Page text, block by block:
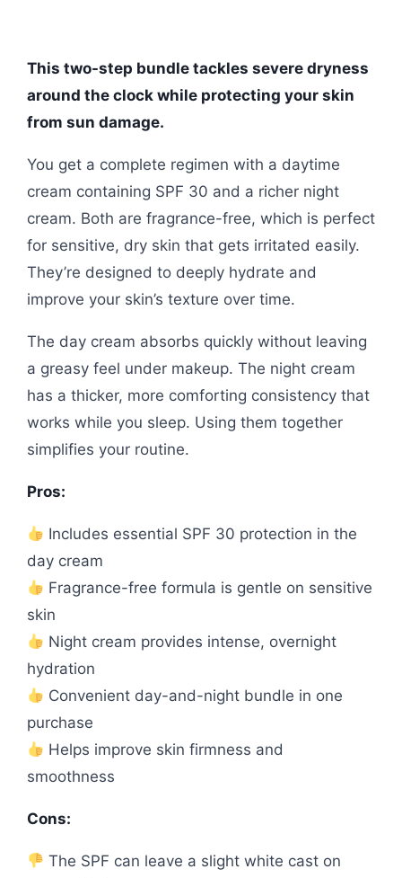
This two-step bundle tackles severe dryness
around the clock while protecting your skin
from sun damage.
You get a complete regimen with a daytime
cream containing SPF 30 and a richer night
cream. Both are fragrance-free, which is perfect
for sensitive, dry skin that gets irritated easily.
They’re designed to deeply hydrate and
improve your skin’s texture over time.
The day cream absorbs quickly without leaving
a greasy feel under makeup. The night cream
has a thicker, more comforting consistency that
works while you sleep. Using them together
simplifies your routine.
Pros:
Includes essential SPF 30 protection in the
day cream
Fragrance-free formula is gentle on sensitive
skin
Night cream provides intense, overnight
hydration
Convenient day-and-night bundle in one
purchase
Helps improve skin firmness and
smoothness
Cons:
The SPF can leave a slight white cast on